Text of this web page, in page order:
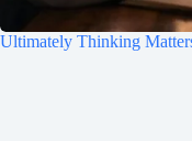
Ultimately Thinking